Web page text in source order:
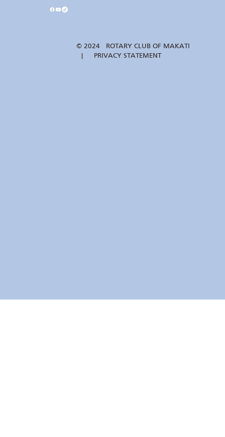
© 2024 ROTARY CLUB OF MAKATI
| PRIVACY STATEMENT